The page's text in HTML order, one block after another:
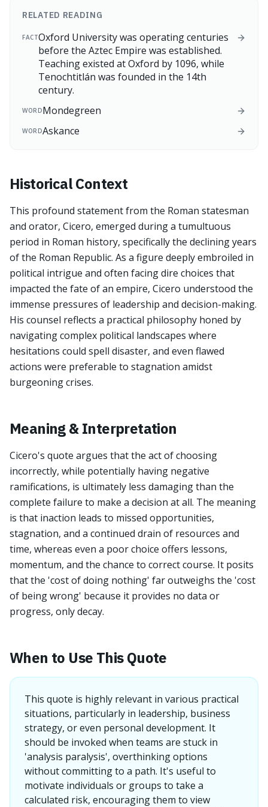
RELATED READING
FACTOxford University was operating centuries
before the Aztec Empire was established.
Teaching existed at Oxford by 1096, while
Tenochtitlán was founded in the 14th
century.
WORDMondegreen
WORDAskance
Historical Context
This profound statement from the Roman statesman
and orator, Cicero, emerged during a tumultuous
period in Roman history, specifically the declining years
of the Roman Republic. As a figure deeply embroiled in
political intrigue and often facing dire choices that
impacted the fate of an empire, Cicero understood the
immense pressures of leadership and decision-making.
His counsel reflects a practical philosophy honed by
navigating complex political landscapes where
hesitations could spell disaster, and even flawed
actions were preferable to stagnation amidst
burgeoning crises.
Meaning & Interpretation
Cicero's quote argues that the act of choosing
incorrectly, while potentially having negative
ramifications, is ultimately less damaging than the
complete failure to make a decision at all. The meaning
is that inaction leads to missed opportunities,
stagnation, and a continued drain of resources and
time, whereas even a poor choice offers lessons,
momentum, and the chance to correct course. It posits
that the 'cost of doing nothing' far outweighs the 'cost
of being wrong' because it provides no data or
progress, only decay.
When to Use This Quote
This quote is highly relevant in various practical
situations, particularly in leadership, business
strategy, or even personal development. It
should be invoked when teams are stuck in
'analysis paralysis', overthinking options
without committing to a path. It's useful to
motivate individuals or groups to take a
calculated risk, encouraging them to view